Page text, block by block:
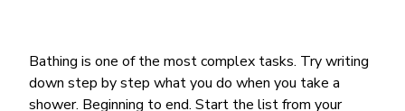
Bathing is one of the most complex tasks. Try writing
down step by step what you do when you take a
shower. Beginning to end. Start the list from your